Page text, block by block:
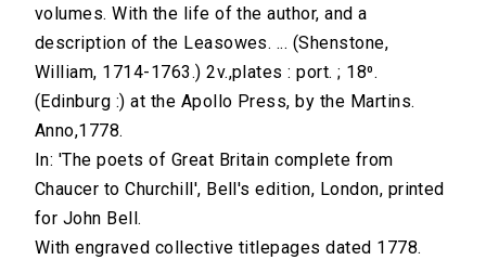
volumes. With the life of the author, and a
description of the Leasowes. ... (Shenstone,
William, 1714-1763.) 2v.,plates : port. ; 18⁰.
(Edinburg :) at the Apollo Press, by the Martins.
Anno,1778.
In: 'The poets of Great Britain complete from
Chaucer to Churchill', Bell's edition, London, printed
for John Bell.
With engraved collective titlepages dated 1778.